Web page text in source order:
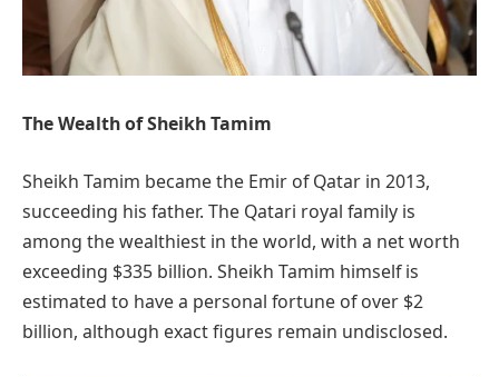
The Wealth of Sheikh Tamim
Sheikh Tamim became the Emir of Qatar in 2013,
succeeding his father. The Qatari royal family is
among the wealthiest in the world, with a net worth
exceeding $335 billion. Sheikh Tamim himself is
estimated to have a personal fortune of over $2
billion, although exact figures remain undisclosed.